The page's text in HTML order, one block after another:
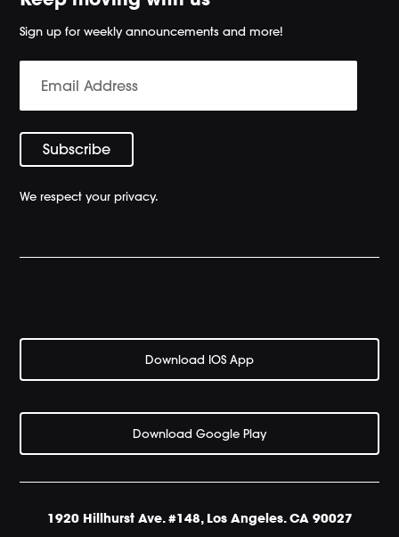
Sign up for weekly announcements and more!
We respect your privacy.
Download IOS App
Download Google Play
1920 Hillhurst Ave. #148, Los Angeles. CA 90027